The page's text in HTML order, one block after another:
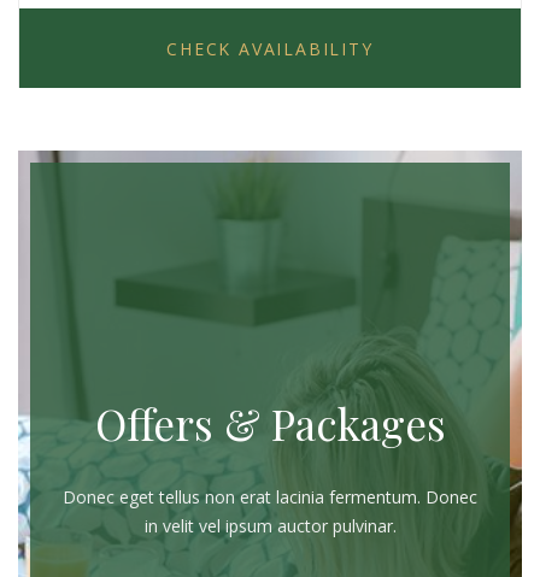
CHECK AVAILABILITY
Offers & Packages
Donec eget tellus non erat lacinia fermentum. Donec
in velit vel ipsum auctor pulvinar.